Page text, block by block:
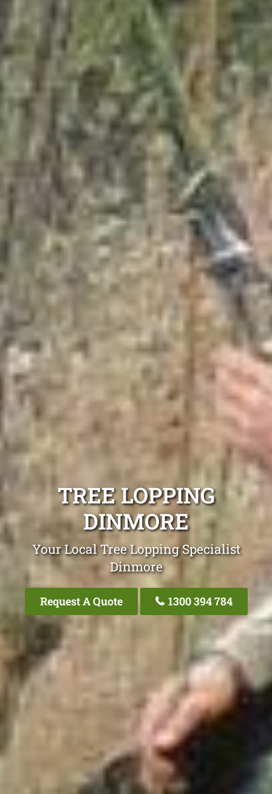
TREE LOPPING
DINMORE
Your Local Tree Lopping Specialist
Dinmore
Request A Quote 1300 394 784